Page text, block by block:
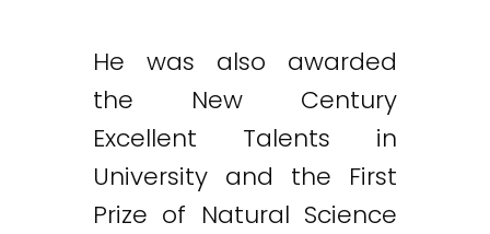
He was also awarded
the New Century
Excellent Talents in
University and the First
Prize of Natural Science